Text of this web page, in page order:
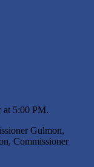
at 5:00 PM.
Gulmon,
Commissioner